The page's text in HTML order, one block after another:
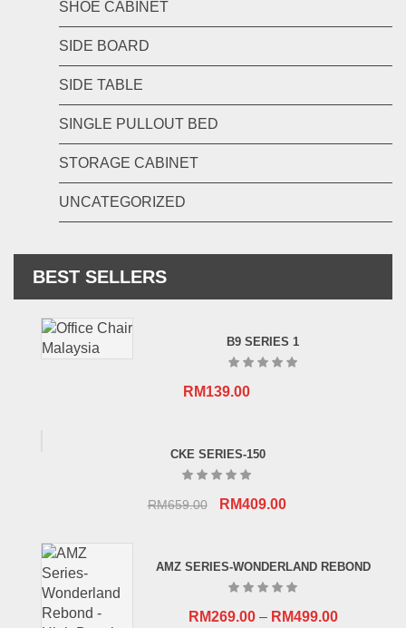
SHOE CABINET
SIDE BOARD
SIDE TABLE
SINGLE PULLOUT BED
STORAGE CABINET
UNCATEGORIZED
BEST SELLERS
B9 SERIES 1
RM139.00
CKE SERIES-150
RM659.00
Original
RM659.00.
RM409.00Current
RM409.00.
AMZ SERIES-WONDERLAND REBOND
RM269.00– RM499.00